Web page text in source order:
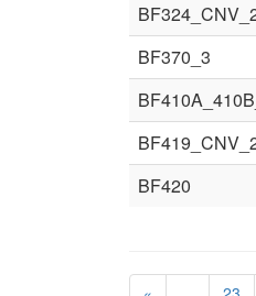
BF370_3
BF420